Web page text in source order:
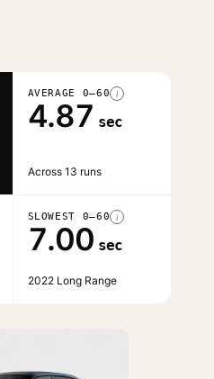
AVERAGE 0–60 i
4.87 sec
Across 13 runs
SLOWEST 0–60 i
7.00 sec
2022 Long Range